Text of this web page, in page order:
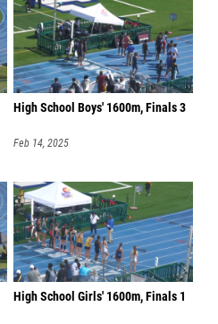
High School Boys' 1600m, Finals 3
Feb 14, 2025
High School Girls' 1600m, Finals 1